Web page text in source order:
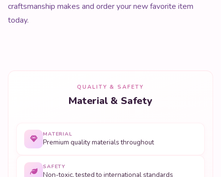
craftsmanship makes and order your new favorite item
today.
QUALITY & SAFETY
Material & Safety
MATERIAL
Premium quality materials throughout
SAFETY
Non-toxic, tested to international standards